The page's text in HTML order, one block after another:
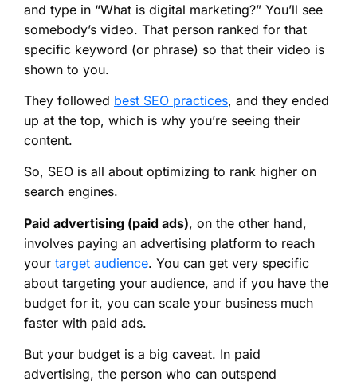
and type in “What is digital marketing?” You’ll see
somebody’s video. That person ranked for that
specific keyword (or phrase) so that their video is
shown to you.
They followed best SEO practices, and they ended
up at the top, which is why you’re seeing their
content.
So, SEO is all about optimizing to rank higher on
search engines.
Paid advertising (paid ads), on the other hand,
involves paying an advertising platform to reach
your target audience. You can get very specific
about targeting your audience, and if you have the
budget for it, you can scale your business much
faster with paid ads.
But your budget is a big caveat. In paid
advertising, the person who can outspend